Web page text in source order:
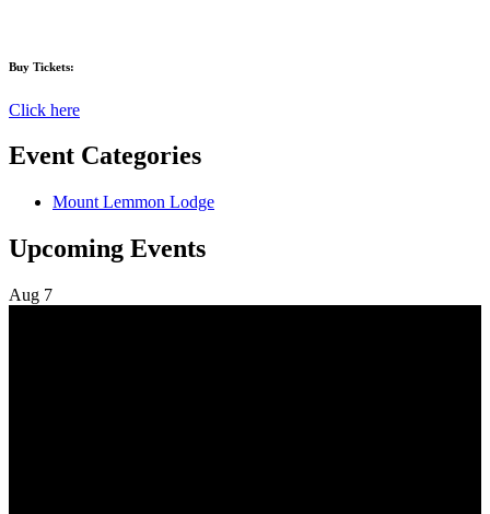
Buy Tickets:
Click here
Event Categories
Mount Lemmon Lodge
Upcoming Events
Aug 7